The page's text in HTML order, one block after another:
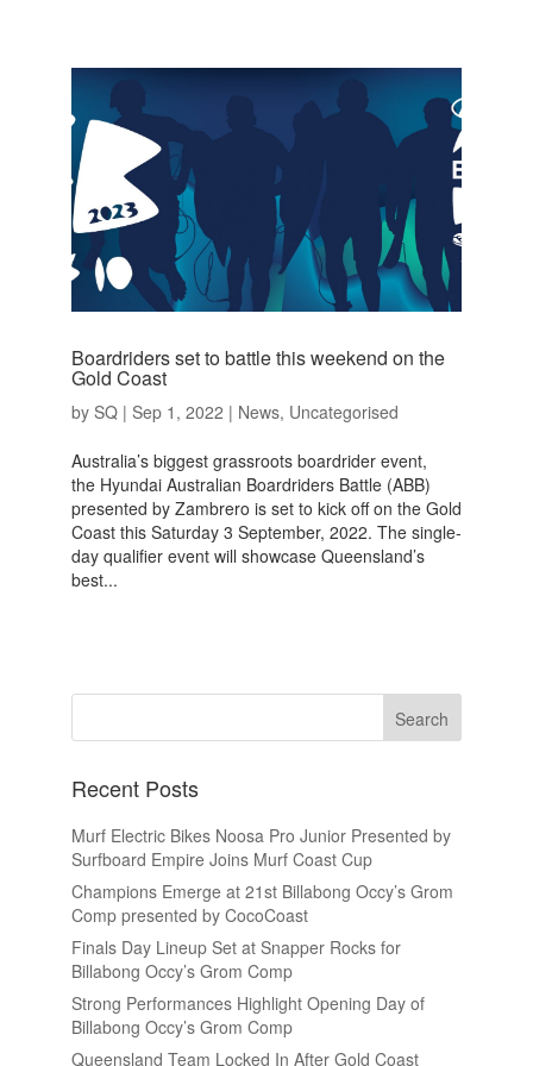
Boardriders set to battle this weekend on the
Gold Coast
by SQ| Sep 1, 2022 | News, Uncategorised
Australia’s biggest grassroots boardrider event,
the Hyundai Australian Boardriders Battle (ABB)
presented by Zambrero is set to kick off on the Gold
Coast this Saturday 3 September, 2022. The single-
day qualifier event will showcase Queensland’s
best...
Recent Posts
Murf Electric Bikes Noosa Pro Junior Presented by
Surfboard Empire Joins Murf Coast Cup
Champions Emerge at 21st Billabong Occy’s Grom
Comp presented by CocoCoast
Finals Day Lineup Set at Snapper Rocks for
Billabong Occy’s Grom Comp
Strong Performances Highlight Opening Day of
Billabong Occy’s Grom Comp
Queensland Team Locked In After Gold Coast